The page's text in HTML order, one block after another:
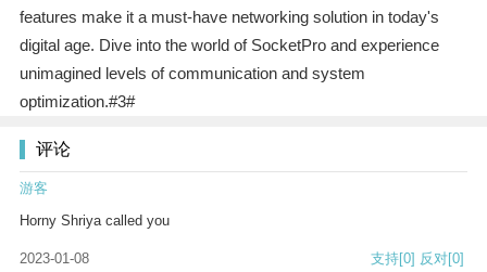
features make it a must-have networking solution in today's
digital age. Dive into the world of SocketPro and experience
unimagined levels of communication and system
optimization.#3#
评论
游客
Horny Shriya called you
2023-01-08 支持[0] 反对[0]